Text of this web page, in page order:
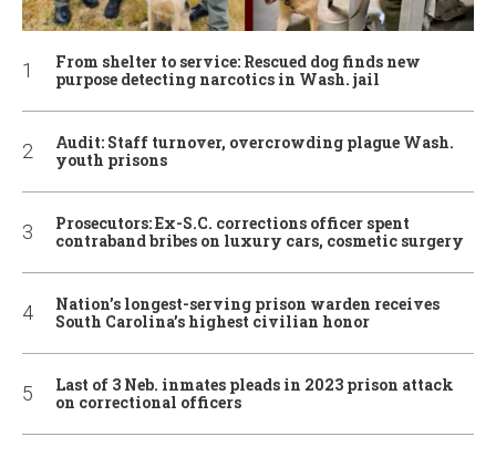
From shelter to service: Rescued dog finds new
purpose detecting narcotics in Wash. jail
Audit: Staff turnover, overcrowding plague Wash.
youth prisons
Prosecutors: Ex-S.C. corrections officer spent
contraband bribes on luxury cars, cosmetic surgery
Nation’s longest-serving prison warden receives
South Carolina’s highest civilian honor
Last of 3 Neb. inmates pleads in 2023 prison attack
on correctional officers